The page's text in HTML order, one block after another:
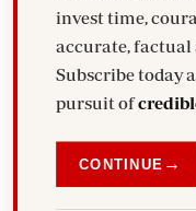
invest time,
accurate, factual and impactful stories.
Subscribe today
pursuit of
CONTINUE →